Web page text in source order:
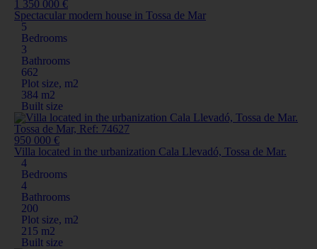
1 350 000 €
Spectacular modern house in Tossa de Mar
5
Bedrooms
3
Bathrooms
662
Plot size, m2
384 m2
Built size
Tossa de Mar, Ref: 74627
950 000 €
Villa located in the urbanization Cala Llevadó, Tossa de Mar.
4
Bedrooms
4
Bathrooms
200
Plot size, m2
215 m2
Built size